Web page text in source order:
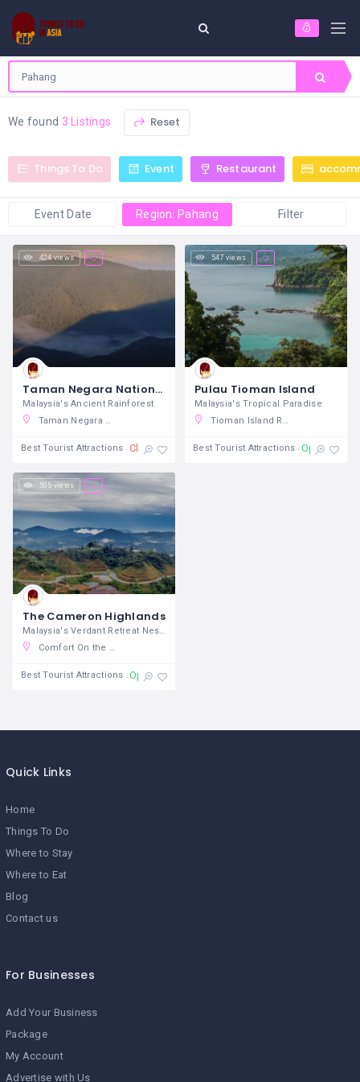
We found 3 Listings Reset
Things To Do Event Restaurant
Event Date Region: Pahang Filter
424 views
Taman Negara National Park
Malaysia's Ancient Rainforest
Taman Negara National Park, Kuala Tahan, Pahang, Malaysia
Best Tourist Attractions Closed
547 views
Pulau Tioman Island
Malaysia's Tropical Paradise
Tioman Island Reef Resort, Pulau Tioman, Pahang, Malaysia
Best Tourist Attractions Open 24/7
505 views
The Cameron Highlands
Malaysia's Verdant Retreat Nestled
Comfort On the Hill, Golden Hills, Brinchang, Pahang, Malaysia
Best Tourist Attractions Open 24/7
Quick Links
Home
Things To Do
Where to Stay
Where to Eat
Blog
Contact us
For Businesses
Add Your Business
Package
My Account
Advertise with Us